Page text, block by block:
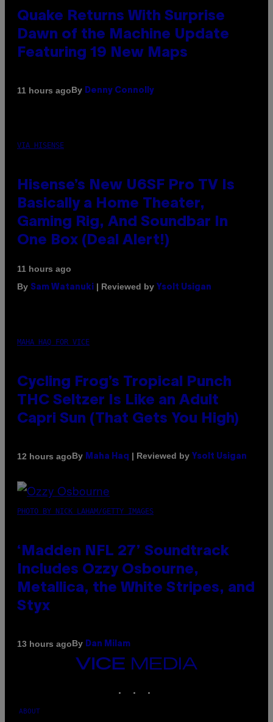
Quake Returns With Surprise
Dawn of the Machine Update
Featuring 19 New Maps
11 hours agoBy Denny Connolly
VIA HISENSE
Hisense’s New U6SF Pro TV Is
Basically a Home Theater,
Gaming Rig, And Soundbar In
One Box (Deal Alert!)
11 hours ago
By Sam Watanuki | Reviewed by Ysolt Usigan
MAHA HAQ FOR VICE
Cycling Frog’s Tropical Punch
THC Seltzer Is Like an Adult
Capri Sun (That Gets You High)
12 hours agoBy Maha Haq | Reviewed by Ysolt Usigan
PHOTO BY NICK LAHAM/GETTY IMAGES
‘Madden NFL 27’ Soundtrack
Includes Ozzy Osbourne,
Metallica, the White Stripes, and
Styx
13 hours agoBy Dan Milam
VICE
MEDIA
ABOUT